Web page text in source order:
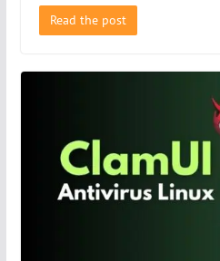
Read the post